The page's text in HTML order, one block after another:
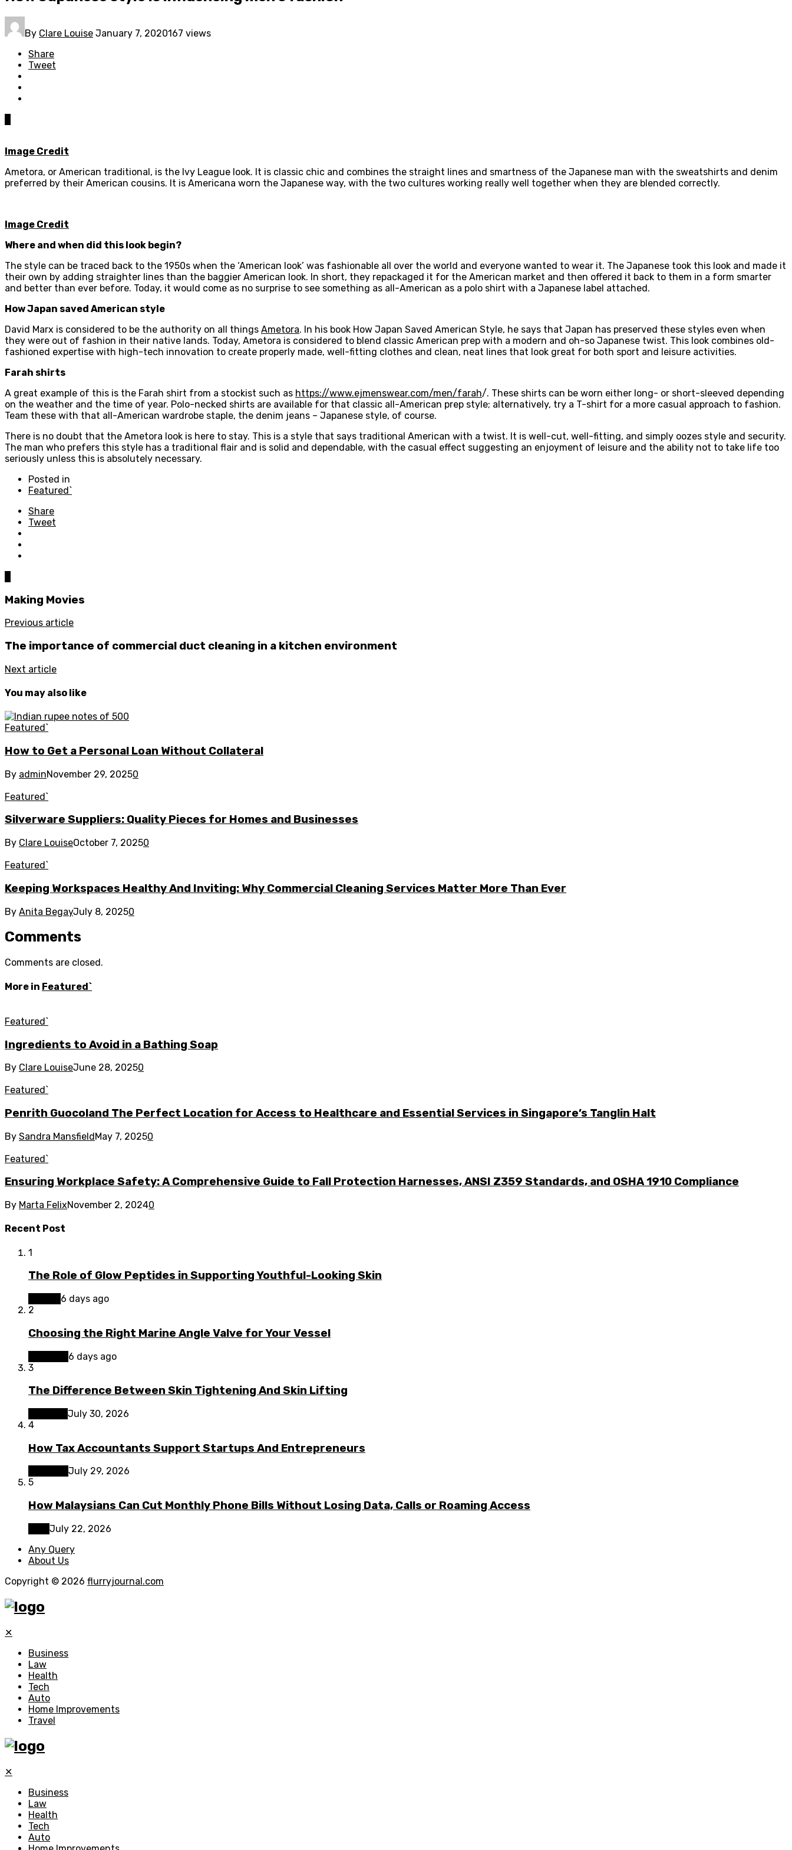
By Clare Louise January 7, 2020167 views
Share
Tweet
Image Credit
Ametora, or American traditional, is the Ivy League look. It is classic chic and combines the straight lines and smartness of the Japanese man with the sweatshirts and denim
preferred by their American cousins. It is Americana worn the Japanese way, with the two cultures working really well together when they are blended correctly.
Image Credit
Where and when did this look begin?
The style can be traced back to the 1950s when the ‘American look’ was fashionable all over the world and everyone wanted to wear it. The Japanese took this look and made it
their own by adding straighter lines than the baggier American look. In short, they repackaged it for the American market and then offered it back to them in a form smarter
and better than ever before. Today, it would come as no surprise to see something as all-American as a polo shirt with a Japanese label attached.
How Japan saved American style
David Marx is considered to be the authority on all things Ametora. In his book How Japan Saved American Style, he says that Japan has preserved these styles even when
they were out of fashion in their native lands. Today, Ametora is considered to blend classic American prep with a modern and oh-so Japanese twist. This look combines old-
fashioned expertise with high-tech innovation to create properly made, well-fitting clothes and clean, neat lines that look great for both sport and leisure activities.
Farah shirts
A great example of this is the Farah shirt from a stockist such as https://www.ejmenswear.com/men/farah/. These shirts can be worn either long- or short-sleeved depending
on the weather and the time of year. Polo-necked shirts are available for that classic all-American prep style; alternatively, try a T-shirt for a more casual approach to fashion.
Team these with that all-American wardrobe staple, the denim jeans – Japanese style, of course.
There is no doubt that the Ametora look is here to stay. This is a style that says traditional American with a twist. It is well-cut, well-fitting, and simply oozes style and security.
The man who prefers this style has a traditional flair and is solid and dependable, with the casual effect suggesting an enjoyment of leisure and the ability not to take life too
seriously unless this is absolutely necessary.
Posted in
Featured`
Share
Tweet
Making Movies
Previous article
The importance of commercial duct cleaning in a kitchen environment
Next article
You may also like
Featured`
How to Get a Personal Loan Without Collateral
By adminNovember 29, 20250
Featured`
Silverware Suppliers: Quality Pieces for Homes and Businesses
By Clare LouiseOctober 7, 20250
Featured`
Keeping Workspaces Healthy And Inviting: Why Commercial Cleaning Services Matter More Than Ever
By Anita BegayJuly 8, 20250
Comments
Comments are closed.
More in Featured`
Featured`
Ingredients to Avoid in a Bathing Soap
By Clare LouiseJune 28, 20250
Featured`
Penrith Guocoland The Perfect Location for Access to Healthcare and Essential Services in Singapore’s Tanglin Halt
By Sandra MansfieldMay 7, 20250
Featured`
Ensuring Workplace Safety: A Comprehensive Guide to Fall Protection Harnesses, ANSI Z359 Standards, and OSHA 1910 Compliance
By Marta FelixNovember 2, 20240
Recent Post
1
The Role of Glow Peptides in Supporting Youthful-Looking Skin
6 days ago
2
Choosing the Right Marine Angle Valve for Your Vessel
6 days ago
3
The Difference Between Skin Tightening And Skin Lifting
July 30, 2026
4
How Tax Accountants Support Startups And Entrepreneurs
July 29, 2026
5
How Malaysians Can Cut Monthly Phone Bills Without Losing Data, Calls or Roaming Access
July 22, 2026
Any Query
About Us
Copyright © 2026 flurryjournal.com
✕
Business
Law
Health
Tech
Auto
Home Improvements
Travel
✕
Business
Law
Health
Tech
Auto